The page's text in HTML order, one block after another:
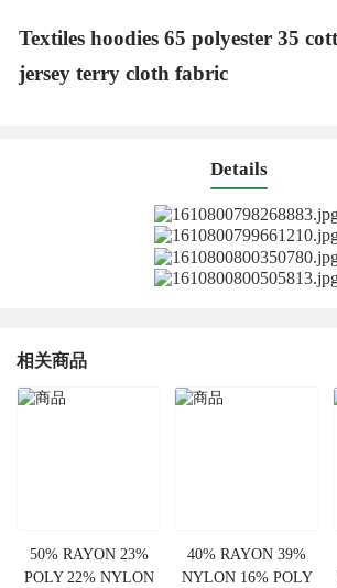
Textiles hoodies 65 polyester 35
jersey terry cloth fabric
Details
相关商品
50% RAYON 23%
POLY 22% NYLON
40% RAYON 39%
NYLON 16% POLY